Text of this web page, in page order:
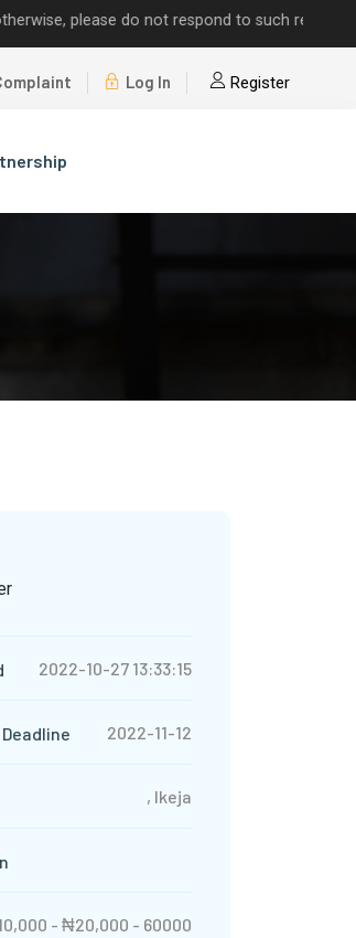
please do not respond to such requests.
Log In Register
2022-10-27 13:33:15
2022-11-12
, Ikeja
- ₦20,000 - 60000